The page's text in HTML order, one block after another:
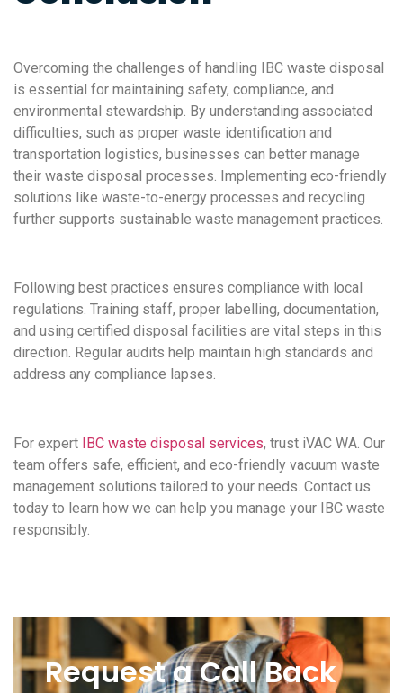
Overcoming the challenges of handling IBC waste disposal
is essential for maintaining safety, compliance, and
environmental stewardship. By understanding associated
difficulties, such as proper waste identification and
transportation logistics, businesses can better manage
their waste disposal processes. Implementing eco-friendly
solutions like waste-to-energy processes and recycling
further supports sustainable waste management practices.
Following best practices ensures compliance with local
regulations. Training staff, proper labelling, documentation,
and using certified disposal facilities are vital steps in this
direction. Regular audits help maintain high standards and
address any compliance lapses.
For expert IBC waste disposal services, trust iVAC WA. Our
team offers safe, efficient, and eco-friendly vacuum waste
management solutions tailored to your needs. Contact us
today to learn how we can help you manage your IBC waste
responsibly.
Request a Call Back